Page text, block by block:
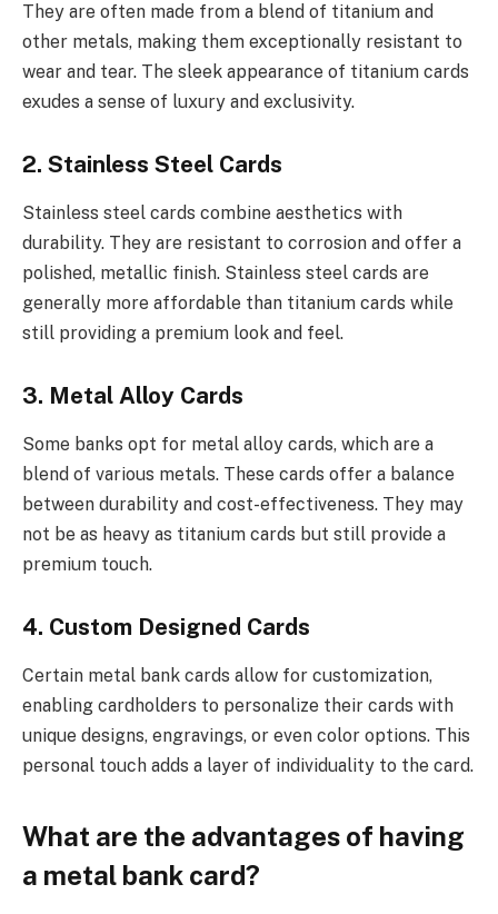
They are often made from a blend of titanium and
other metals, making them exceptionally resistant to
wear and tear. The sleek appearance of titanium cards
exudes a sense of luxury and exclusivity.
2. Stainless Steel Cards
Stainless steel cards combine aesthetics with
durability. They are resistant to corrosion and offer a
polished, metallic finish. Stainless steel cards are
generally more affordable than titanium cards while
still providing a premium look and feel.
3. Metal Alloy Cards
Some banks opt for metal alloy cards, which are a
blend of various metals. These cards offer a balance
between durability and cost-effectiveness. They may
not be as heavy as titanium cards but still provide a
premium touch.
4. Custom Designed Cards
Certain metal bank cards allow for customization,
enabling cardholders to personalize their cards with
unique designs, engravings, or even color options. This
personal touch adds a layer of individuality to the card.
What are the advantages of having
a metal bank card?